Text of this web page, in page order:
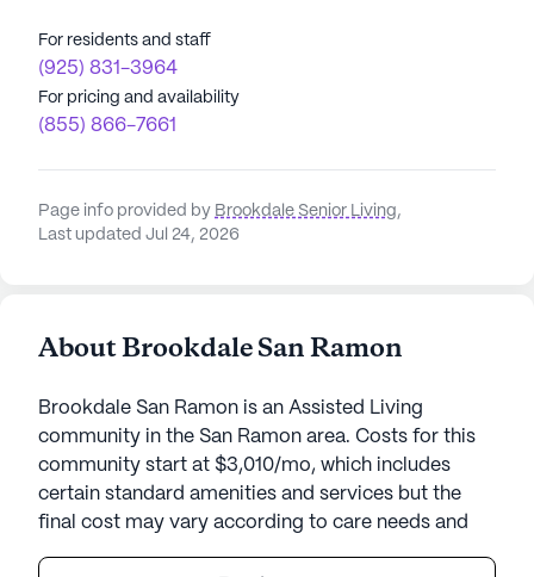
For residents and staff
(925) 831-3964
For pricing and availability
(855) 866-7661
Page info provided by Brookdale Senior Living,
Last updated Jul 24, 2026
About Brookdale San Ramon
Brookdale San Ramon is an Assisted Living
community in the San Ramon area. Costs for this
community start at $3,010/mo, which includes
certain standard amenities and services but the
final cost may vary according to care needs and